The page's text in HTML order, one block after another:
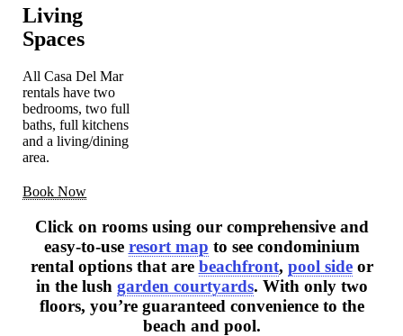
Living
Spaces
All Casa Del Mar
rentals have two
bedrooms, two full
baths, full kitchens
and a living/dining
area.
Book Now
Click on rooms using our comprehensive and
easy-to-use resort map to see condominium
rental options that are beachfront, pool sideor
in the lush garden courtyards. With only two
floors, you’re guaranteed convenience to the
beach and pool.